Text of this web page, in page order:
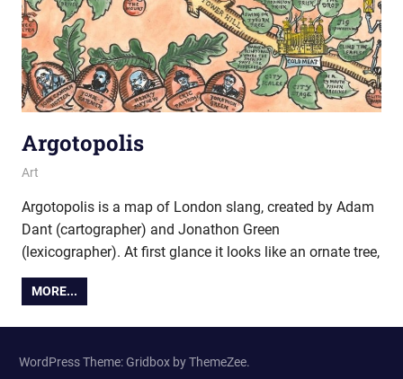
Argotopolis
23 February 2016
Ollie
Art
Argotopolis is a map of London slang, created by Adam
Dant (cartographer) and Jonathon Green
(lexicographer). At first glance it looks like an ornate tree,
MORE...
WordPress Theme: Gridbox by ThemeZee.